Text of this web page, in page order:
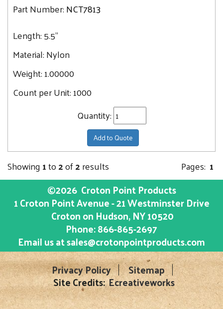
Part Number:NCT7813
Length:5.5"
Material:Nylon
Weight:1.00000
Count per Unit:1000
Quantity:
Add to Quote
Showing1to2of2results Pages: 1
©2026 Croton Point Products
1 Croton Point Avenue - 21 Westminster Drive
Croton on Hudson, NY10520
Phone:866-865-2697
Email us atsales@crotonpointproducts.com
Privacy Policy
Sitemap
Site Credits:Ecreativeworks